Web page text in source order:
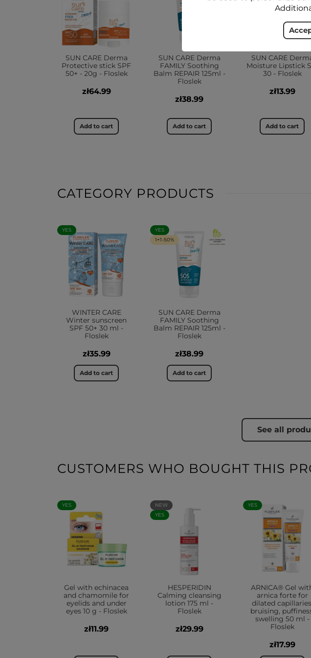
SUN CARE Derma
Protective stick SPF
50+ - 20g - Floslek
zł64.99
Add to cart
SUN CARE Derma
FAMILY Soothing
Balm REPAIR 125ml -
Floslek
zł38.99
Add to cart
SUN CARE
Moisture Lipstick
30 - Floslek
zł13.99
Add to cart
CATEGORY PRODUCTS
YES
WINTER CARE
Winter sunscreen
SPF 50+ 30 ml -
Floslek
zł35.99
Add to cart
YES
1+1-50%
SUN CARE Derma
FAMILY Soothing
Balm REPAIR 125ml -
Floslek
zł38.99
Add to cart
See all
CUSTOMERS WHO BOUGHT THIS
YES
Gel with echinacea
and chamomile for
eyelids and under
eyes 10 g - Floslek
zł11.99
NEW
YES
HESPERIDIN
Calming cleansing
lotion 175 ml -
Floslek
zł29.99
YES
ARNICA® Gel
arnica forte for
dilated
bruising,
swelling 50 ml -
Floslek
zł17.99